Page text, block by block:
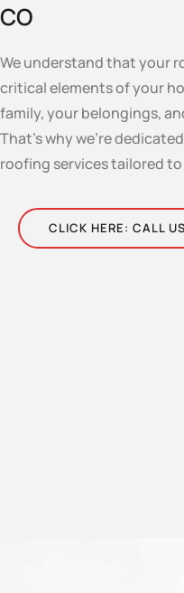
CO
We understand that your
critical elements of your
family, your belongings,
That’s why we’re
roofing services tailored
CLICK HERE: CALL